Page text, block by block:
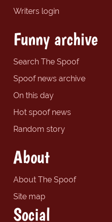
Writers login
Funny archive
Search The Spoof
Spoof news archive
On this day
Hot spoof news
Random story
About
About The Spoof
Site map
Social